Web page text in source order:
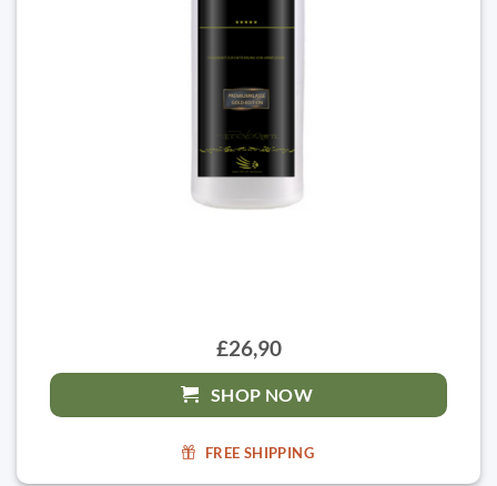
£26,90
SHOP NOW
FREE SHIPPING